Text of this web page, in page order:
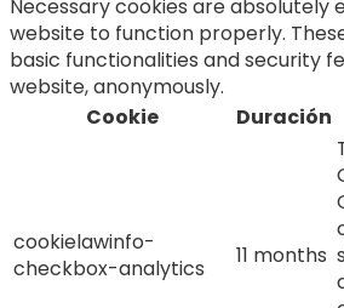
Necessary cookies are absolutely
website to function properly.
basic functionalities and security
website, anonymously.
Cookie
Duración
cookielawinfo-
checkbox-analytics
11 months